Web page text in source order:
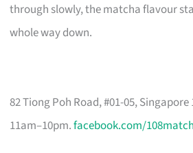
through slowly, the matcha flavour
whole way down.
82 Tiong Poh Road, #01-05, Singapore
11am–10pm.facebook.com/